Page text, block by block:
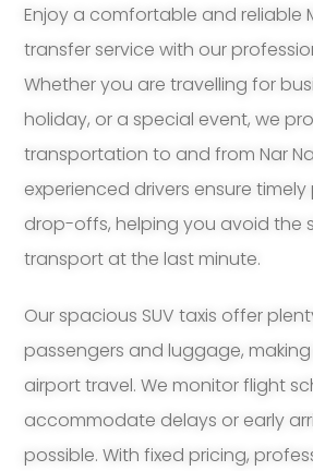
Enjoy a comfortable and reliable
transfer service with our
Whether you are travelling for
holiday, or a special event, we
transportation to and from Nar
experienced drivers ensure
drop-offs, helping you avoid the
transport at the last minute.
Our spacious SUV taxis offer
passengers and luggage,
airport travel. We monitor flight
accommodate delays or early
possible. With fixed pricing,